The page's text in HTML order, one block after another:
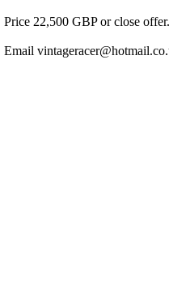
Price 22,500 GBP or close offer.
Email